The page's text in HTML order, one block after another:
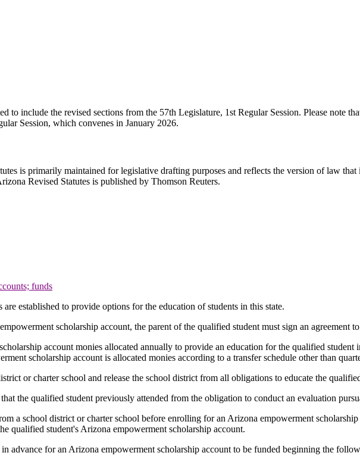
to include the revised sections from the 57th Legislature, 1st Regular Session. Please note
Session, which convenes in January 2026.
is primarily maintained for legislative drafting purposes and reflects the version of law
Revised Statutes is published by Thomson Reuters.
funds
established to provide options for the education of students in this state.
scholarship account, the parent of the qualified student must sign an agreement
account monies allocated annually to provide an education for the qualified student
scholarship account is allocated monies according to a transfer schedule other than
or charter school and release the school district from all obligations to educate the
the qualified student previously attended from the obligation to conduct an evaluation
a school district or charter school before enrolling for an Arizona empowerment
qualified student's Arizona empowerment scholarship account.
advance for an Arizona empowerment scholarship account to be funded beginning the